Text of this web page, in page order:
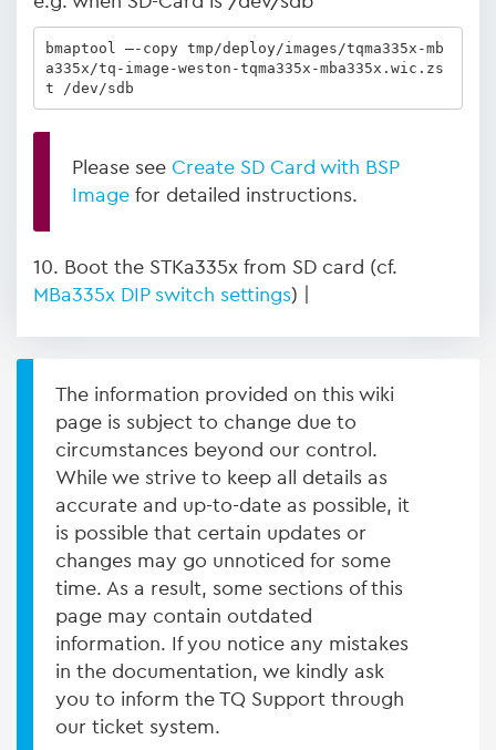
bmaptool –-copy tmp/deploy/images/tqma335x-mb
a335x/tq-image-weston-tqma335x-mba335x.wic.zs
t /dev/sdb
Please see Create SD Card with BSP
Image for detailed instructions.
10. Boot the STKa335x from SD card (cf.
MBa335x DIP switch settings) |
The information provided on this wiki
page is subject to change due to
circumstances beyond our control.
While we strive to keep all details as
accurate and up-to-date as possible, it
is possible that certain updates or
changes may go unnoticed for some
time. As a result, some sections of this
page may contain outdated
information. If you notice any mistakes
in the documentation, we kindly ask
you to inform the TQ Support through
our ticket system.